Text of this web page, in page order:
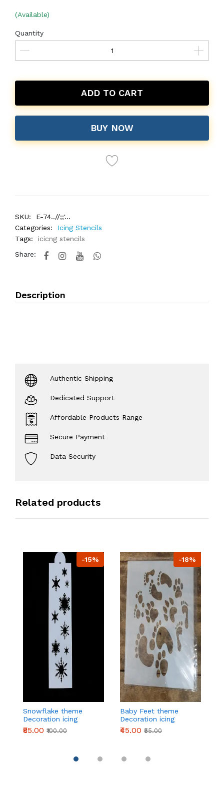
(Available)
Quantity
ADD TO CART
BUY NOW
SKU:
E-74..//;;'...
Categories:
Icing Stencils
Tags:
icicng stencils
Share:
Description
Authentic Shipping
Dedicated Support
Affordable Products Range
Secure Payment
Data Security
Related products
-15%
Snowflake theme
Decoration icing
Stencils
₹85.00 ₹100.00
-18%
Baby Feet theme
Decoration icing
Stencils
₹45.00 ₹55.00